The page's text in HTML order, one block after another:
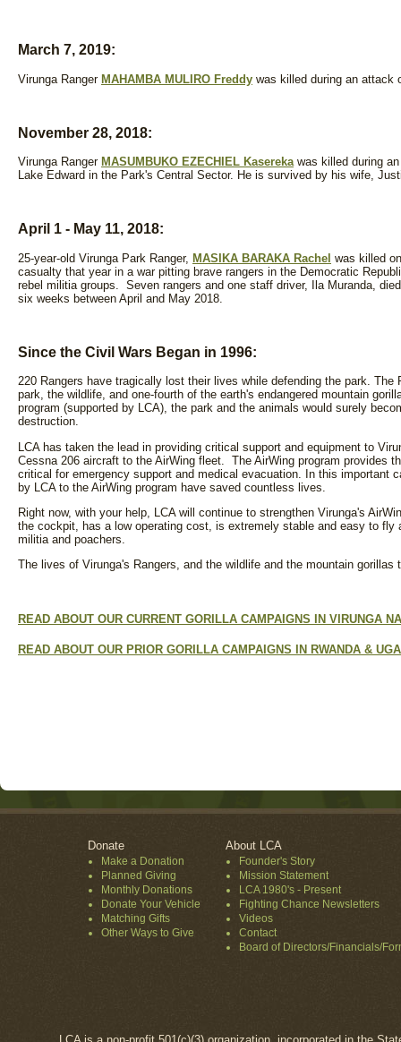
March 7, 2019:
Virunga Ranger MAHAMBA MULIRO Freddy was killed during an attack
November 28, 2018:
Virunga Ranger MASUMBUKO EZECHIEL Kaserekawas killed during
Lake Edward in the Park's Central Sector. He is survived by his wife,
April 1 - May 11, 2018:
25-year-old Virunga Park Ranger, MASIKA BARAKA Rachel was killed
casualty that year in a war pitting brave rangers in the Democratic
rebel militia groups. Seven rangers and one staff driver, Ila Muranda,
six weeks between April and May 2018.
Since the Civil Wars Began in 1996:
220 Rangers have tragically lost their lives while defending the park. The
park, the wildlife, and one-fourth of the earth's endangered mountain
program (supported by LCA), the park and the animals would surely
destruction.
LCA has taken the lead in providing critical support and equipment to
Cessna 206 aircraft to the AirWing fleet. The AirWing program provides
critical for emergency support and medical evacuation. In this important
by LCA to the AirWing program have saved countless lives.
Right now, with your help, LCA will continue to strengthen Virunga's
the cockpit, has a low operating cost, is extremely stable and easy to fly
militia and poachers.
The lives of Virunga's Rangers, and the wildlife and the mountain gorillas
READ ABOUT OUR CURRENT GORILLA CAMPAIGNS IN VIRUNGA
READ ABOUT OUR PRIOR GORILLA CAMPAIGNS IN RWANDA &
Donate
Make a Donation
Planned Giving
Monthly Donations
Donate Your Vehicle
Matching Gifts
Other Ways to Give
About LCA
Founder's Story
Mission Statement
LCA 1980's - Present
Fighting Chance Newsletters
Videos
Contact
Board of Directors/Financials/